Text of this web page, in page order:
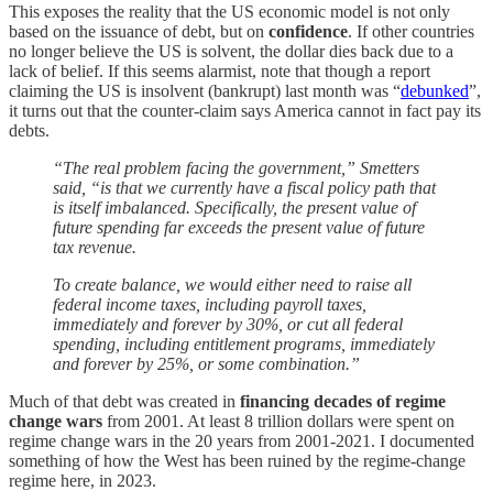
This exposes the reality that the US economic model is not only
based on the issuance of debt, but on confidence. If other countries
no longer believe the US is solvent, the dollar dies back due to a
lack of belief. If this seems alarmist, note that though a report
claiming the US is insolvent (bankrupt) last month was “debunked”,
it turns out that the counter-claim says America cannot in fact pay its
debts.
“The real problem facing the government,” Smetters
said, “is that we currently have a fiscal policy path that
is itself imbalanced. Specifically, the present value of
future spending far exceeds the present value of future
tax revenue.
To create balance, we would either need to raise all
federal income taxes, including payroll taxes,
immediately and forever by 30%, or cut all federal
spending, including entitlement programs, immediately
and forever by 25%, or some combination.”
Much of that debt was created in financing decades of regime
change wars from 2001. At least 8 trillion dollars were spent on
regime change wars in the 20 years from 2001-2021. I documented
something of how the West has been ruined by the regime-change
regime here, in 2023.